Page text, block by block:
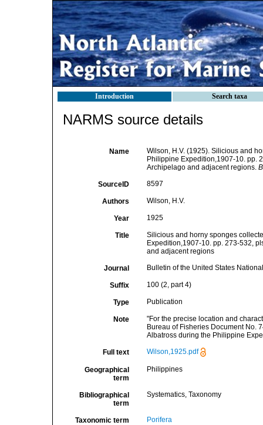
Introduction Search taxa
NARMS source details
Name
Wilson, H.V. (1925). Silicious and
Philippine Expedition,1907-10. pp.
Archipelago and adjacent regions.
SourceID 8597
Authors Wilson, H.V.
Year 1925
Title
Silicious and horny sponges
Expedition,1907-10. pp. 273-532,
and adjacent regions
Journal Bulletin of the United States
Suffix 100 (2, part 4)
Type Publication
Note
"For the precise location and
Bureau of Fisheries Document No.
Albatross during the Philippine
Full text Wilson,1925.pdf
Geographical
term
Philippines
Bibliographical
term
Systematics, Taxonomy
Taxonomic term Porifera